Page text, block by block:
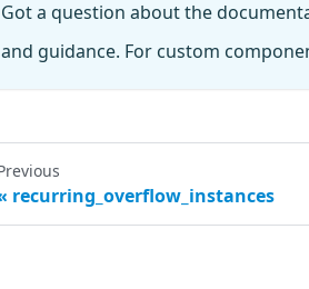
Got a question about the
and guidance. For custom
recurring_overflow_instances